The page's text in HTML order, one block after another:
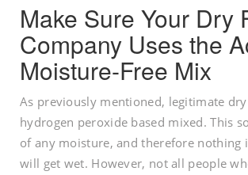
Make Sure Your Dry
Company Uses the
Moisture-Free Mix
As previously mentioned, legitimate
hydrogen peroxide based mixed. This
of any moisture, and therefore nothing
will get wet. However, not all people